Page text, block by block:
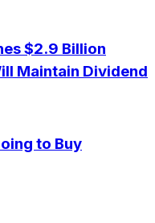
$2.9 Billion
Maintain Dividend
to Buy